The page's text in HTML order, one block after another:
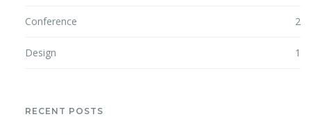
Conference 2
Design 1
RECENT POSTS